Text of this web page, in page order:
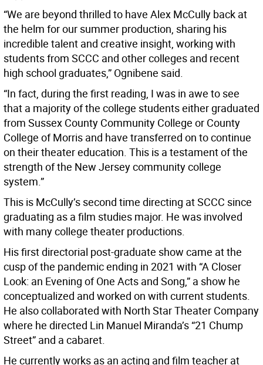
“We are beyond thrilled to have Alex McCully back at
the helm for our summer production, sharing his
incredible talent and creative insight, working with
students from SCCC and other colleges and recent
high school graduates,” Ognibene said.
“In fact, during the first reading, I was in awe to see
that a majority of the college students either graduated
from Sussex County Community College or County
College of Morris and have transferred on to continue
on their theater education. This is a testament of the
strength of the New Jersey community college
system.”
This is McCully’s second time directing at SCCC since
graduating as a film studies major. He was involved
with many college theater productions.
His first directorial post-graduate show came at the
cusp of the pandemic ending in 2021 with “A Closer
Look: an Evening of One Acts and Song,” a show he
conceptualized and worked on with current students.
He also collaborated with North Star Theater Company
where he directed Lin Manuel Miranda’s “21 Chump
Street” and a cabaret.
He currently works as an acting and film teacher at